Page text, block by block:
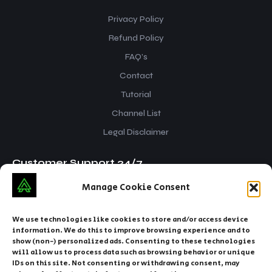
Manage Cookie Consent
We use technologies like cookies to store and/or access device
information. We do this to improve browsing experience and to
show (non-) personalized ads. Consenting to these technologies
will allow us to process data such as browsing behavior or unique
IDs on this site. Not consenting or withdrawing consent, may
Privacy Policy
Refund Policy
FAQ’s
Contact
Tutorial
Channel List
Legal Disclaimer
Customer Support 24/7
iptvsnap.info@gmail.com